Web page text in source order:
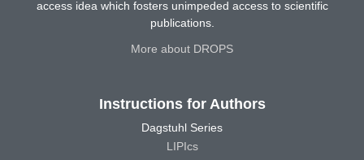
access idea which fosters unimpeded access to scientific
publications.
More about DROPS
Instructions for Authors
Dagstuhl Series
LIPIcs